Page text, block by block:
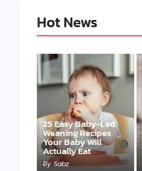
Hot News
25 Easy Baby-Led
Weaning Recipes
Your Baby Will
Actually Eat
By Sabz